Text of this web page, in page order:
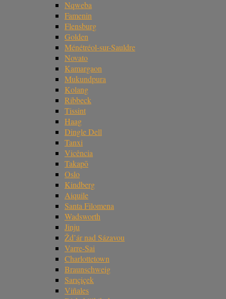
Nqweba
Famenin
Flensburg
Golden
Ménétréol-sur-Sauldre
Novato
Kamargaon
Mukundpura
Kolang
Ribbeck
Tissint
Haag
Dingle Dell
Tanxi
Vicência
Takapō
Oslo
Kindberg
Aiquile
Santa Filomena
Wadsworth
Jinju
Žd’ár nad Sázavou
Varre-Sai
Charlottetown
Braunschweig
Sarıçiçek
Viñales